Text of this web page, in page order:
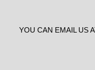
YOU CAN EMAIL US